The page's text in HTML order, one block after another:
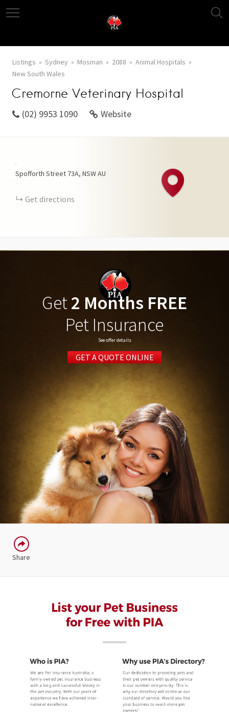
Listings Sydney Mosman 2088
Animal Hospitals
New South Wales
Cremorne Veterinary Hospital
(02) 9953 1090 Website
−
Spofforth Street 73A NSWAU
Get directions
Get2 Months FREE
Pet Insurance
See offer details
GET A QUOTE ONLINE
Share